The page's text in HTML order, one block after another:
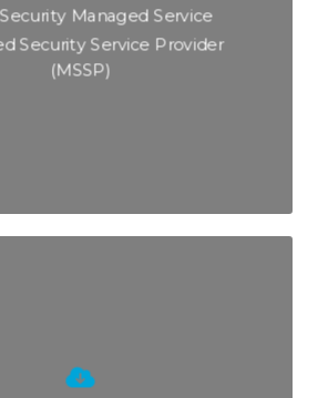
Managed Service
Security Service Provider
(MSSP)